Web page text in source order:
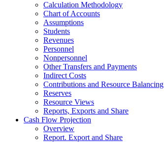
Calculation Methodology
Chart of Accounts
Assumptions
Students
Revenues
Personnel
Nonpersonnel
Other Transfers and Payments
Indirect Costs
Contributions and Resource Balancing
Reserves
Resource Views
Reports, Exports and Share
Cash Flow Projection
Overview
Report. Export and Share